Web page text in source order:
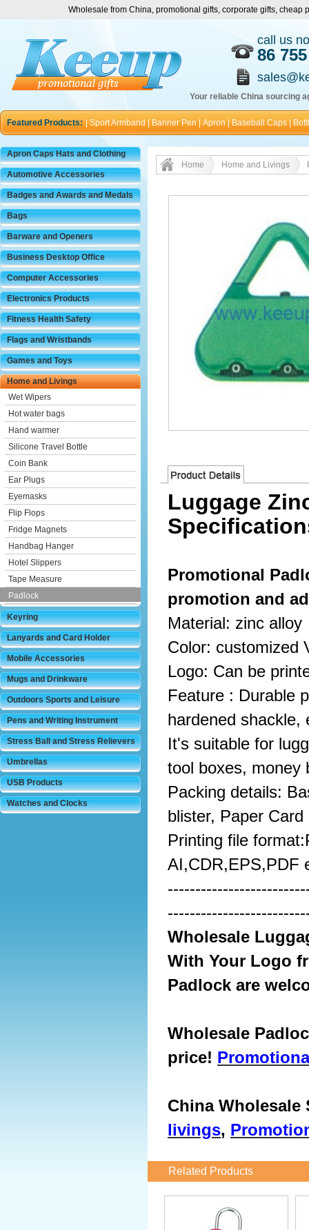
Wholesale from China, promotional gifts, corporate gifts,
Featured Products: Sport Armband Banner Pen Apron Baseball Caps
call us
86
Your reliable China sourcing
Apron Caps Hats and Clothing
Automotive Accessories
Badges and Awards and Medals
Bags
Barware and Openers
Business Desktop Office
Computer Accessories
Electronics Products
Fitness Health Safety
Flags and Wristbands
Games and Toys
Home and Livings
Wet Wipers
Hot water bags
Hand warmer
Silicone Travel Bottle
Coin Bank
Ear Plugs
Eyemasks
Flip Flops
Fridge Magnets
Handbag Hanger
Hotel Slippers
Tape Measure
Padlock
Keyring
Lanyards and Card Holder
Mobile Accessories
Mugs and Drinkware
Outdoors Sports and Leisure
Pens and Writing Instrument
Stress Ball and Stress Relievers
Umbrellas
USB Products
Watches and Clocks
Home Home and Livings
Luggage
Promotional
promotion and
Material: zinc alloy
Color: customized
Logo: Can be
Feature : Durable
hardened shackle,
It's suitable for
tool boxes, money
Packing details:
blister, Paper
Printing file
AI,CDR,EPS,PDF
Wholesale
With Your Logo
Padlock are
Wholesale
price!
China
livings,
Related Products